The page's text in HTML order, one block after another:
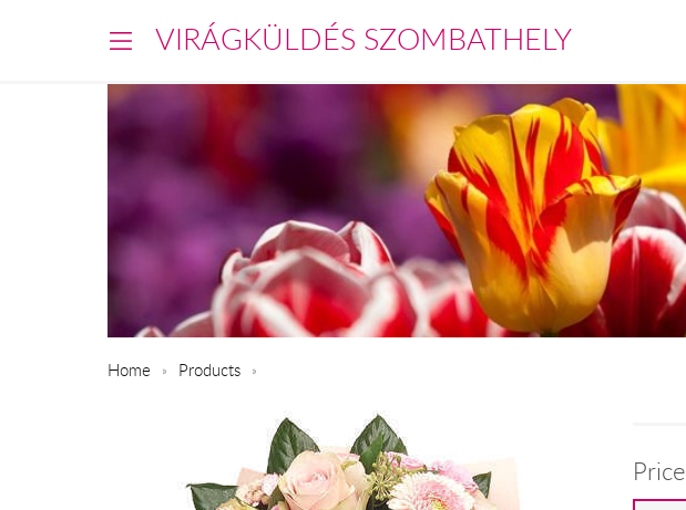
VIRÁGKÜLDÉS SZOMBATHELY
Home Products
Price